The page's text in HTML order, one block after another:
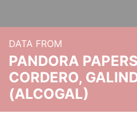
DATA FROM
PANDORA
CORDERO,
(ALCOGAL)